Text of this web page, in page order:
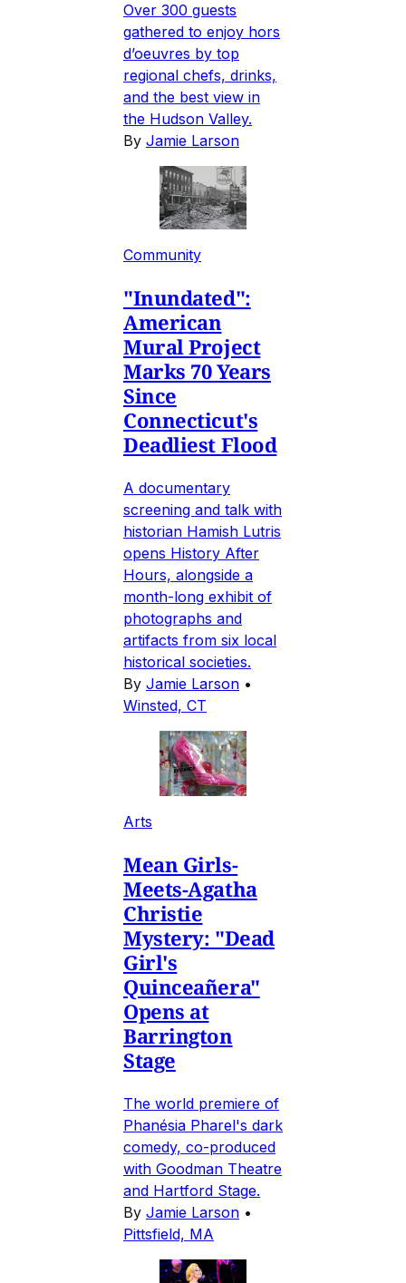
Over 300 guests
gathered to enjoy hors
d’oeuvres by top
regional chefs, drinks,
and the best view in
the Hudson Valley.
By Jamie Larson
Community
"Inundated":
American
Mural Project
Marks 70 Years
Since
Connecticut's
Deadliest Flood
A documentary
screening and talk with
historian Hamish Lutris
opens History After
Hours, alongside a
month-long exhibit of
photographs and
artifacts from six local
historical societies.
By Jamie Larson •
Winsted, CT
Arts
Mean Girls-
Meets-Agatha
Christie
Mystery: "Dead
Girl's
Quinceañera"
Opens at
Barrington
Stage
The world premiere of
Phanésia Pharel's dark
comedy, co-produced
with Goodman Theatre
and Hartford Stage.
By Jamie Larson •
Pittsfield, MA